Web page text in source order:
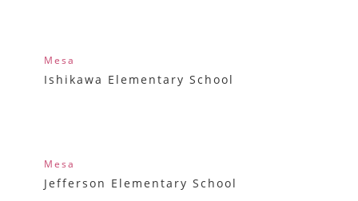
Mesa
Ishikawa Elementary School
Mesa
Jefferson Elementary School